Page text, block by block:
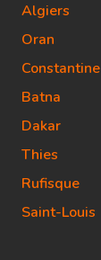
Algiers
Oran
Constantine
Batna
Dakar
Thies
Rufisque
Saint-Louis